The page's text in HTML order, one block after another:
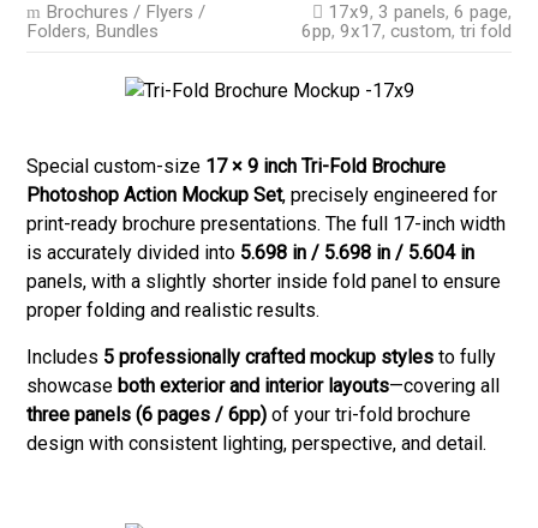
Brochures / Flyers /
Folders, Bundles
17x9, 3 panels, 6 page,
6pp, 9x17, custom, tri fold
Special custom-size 17 × 9 inch Tri-Fold Brochure
Photoshop Action Mockup Set, precisely engineered for
print-ready brochure presentations. The full 17-inch width
is accurately divided into 5.698 in / 5.698 in / 5.604 in
panels, with a slightly shorter inside fold panel to ensure
proper folding and realistic results.
Includes 5 professionally crafted mockup styles to fully
showcaseboth exterior and interior layouts—covering all
three panels (6 pages / 6pp) of your tri-fold brochure
design with consistent lighting, perspective, and detail.